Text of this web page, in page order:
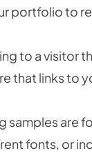
portfolio to
to a visitor
that links to
samples are
fonts, or